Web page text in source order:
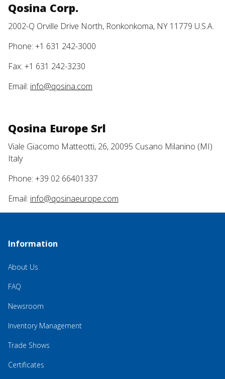
Qosina Corp.
2002-Q Orville Drive North, Ronkonkoma, NY 11779 U.S.A.
Phone: +1 631 242-3000
Fax: +1 631 242-3230
Email: info@qosina.com
Qosina Europe Srl
Viale Giacomo Matteotti, 26, 20095 Cusano Milanino (MI)
Italy
Phone: +39 02 66401337
Email: info@qosinaeurope.com
Information
About Us
FAQ
Newsroom
Inventory Management
Trade Shows
Certificates